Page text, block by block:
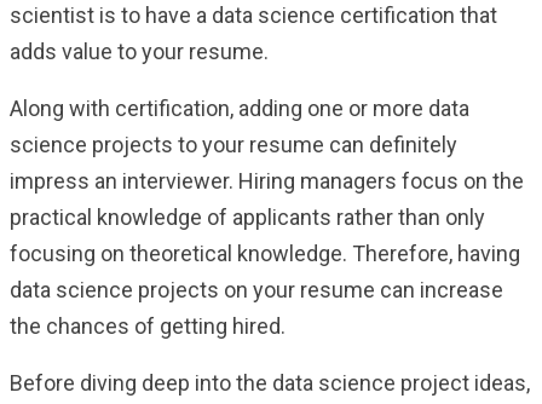
scientist is to have a data science certification that
adds value to your resume.
Along with certification, adding one or more data
science projects to your resume can definitely
impress an interviewer. Hiring managers focus on the
practical knowledge of applicants rather than only
focusing on theoretical knowledge. Therefore, having
data science projects on your resume can increase
the chances of getting hired.
Before diving deep into the data science project ideas,